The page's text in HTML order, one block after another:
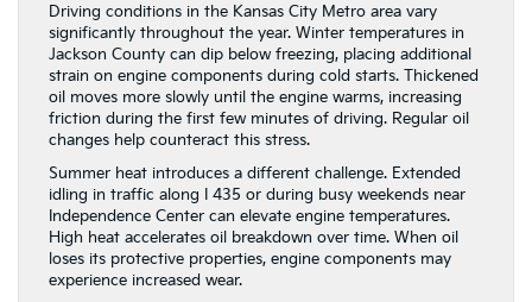
Driving conditions in the Kansas City Metro area vary
significantly throughout the year. Winter temperatures in
Jackson County can dip below freezing, placing additional
strain on engine components during cold starts. Thickened
oil moves more slowly until the engine warms, increasing
friction during the first few minutes of driving. Regular oil
changes help counteract this stress.
Summer heat introduces a different challenge. Extended
idling in traffic along I 435 or during busy weekends near
Independence Center can elevate engine temperatures.
High heat accelerates oil breakdown over time. When oil
loses its protective properties, engine components may
experience increased wear.